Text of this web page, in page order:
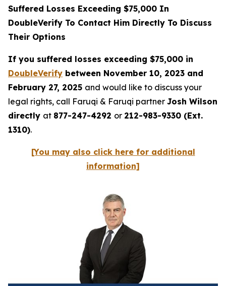
Suffered Losses Exceeding $75,000 In
DoubleVerify To Contact Him Directly To Discuss
Their Options
If you suffered losses exceeding $75,000 in
DoubleVerify between November 10, 2023 and
February 27, 2025 and would like to discuss your
legal rights, call Faruqi & Faruqi partner Josh Wilson
directly at 877-247-4292 or 212-983-9330 (Ext.
1310).
[You may also click here for additional
information]